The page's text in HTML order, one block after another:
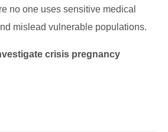
no one uses sensitive medical
mislead vulnerable populations.
crisis pregnancy